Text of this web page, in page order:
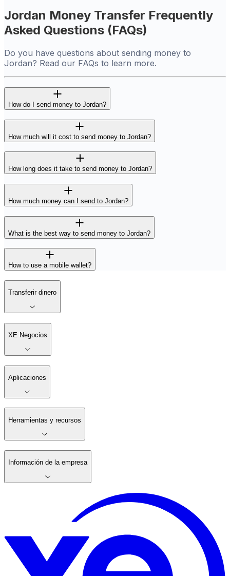
Jordan Money Transfer Frequently
Asked Questions (FAQs)
Do you have questions about sending money to
Jordan? Read our FAQs to learn more.
How do I send money to Jordan?
How much will it cost to send money to Jordan?
How long does it take to send money to Jordan?
How much money can I send to Jordan?
What is the best way to send money to Jordan?
How to use a mobile wallet?
Transferir dinero
XE Negocios
Aplicaciones
Herramientas y recursos
Información de la empresa